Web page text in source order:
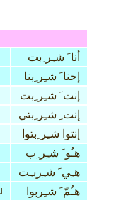
أنا َ شـِر ِبت
إحنا َ شـِر ِبنا
إنت َ شـِر ِبت
إنت ِ شـِر ِبتي
إنتوا شـِر ِبتوا
هـُو َ شـِر ِب
هـِي َ شـِربـِت
هـُمّ َ شـِربوا